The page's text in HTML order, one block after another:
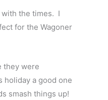
with the times. I
for the Wagoner
they were
a good one
smash things up!